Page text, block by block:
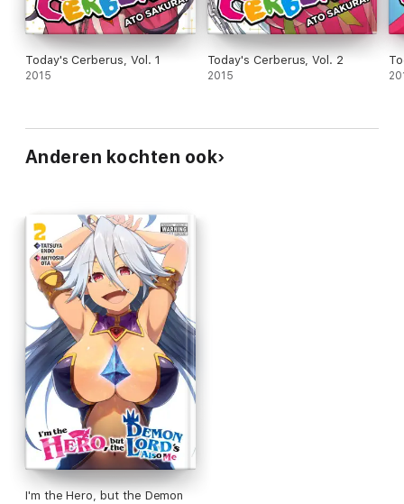
Today's Cerberus, Vol. 1
2015
Today's Cerberus, Vol. 2
2015
Anderen kochten ook
I'm the Hero, but the Demon